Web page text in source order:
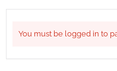
You must be logged in to